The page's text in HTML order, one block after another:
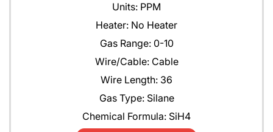
Units: PPM
Heater: No Heater
Gas Range: 0-10
Wire/Cable: Cable
Wire Length: 36
Gas Type: Silane
Chemical Formula: SiH4